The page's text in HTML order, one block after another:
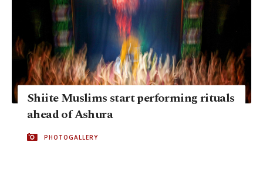
Shiite Muslims start performing rituals
ahead of Ashura
PHOTOGALLERY